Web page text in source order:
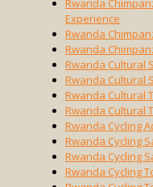
Rwanda
Experience
Rwanda
Rwanda
Rwanda Cultural
Rwanda Cultural
Rwanda Cultural
Rwanda Cultural
Rwanda Cycling
Rwanda Cycling
Rwanda Cycling
Rwanda Cycling